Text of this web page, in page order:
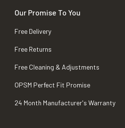
Our Promise To You
Free Delivery
Free Returns
Free Cleaning & Adjustments
OPSM Perfect Fit Promise
24 Month Manufacturer's Warranty